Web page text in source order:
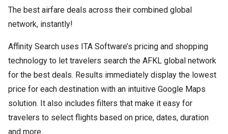
The best airfare deals across their combined global
network, instantly!
Affinity Search uses ITA Software’s pricing and shopping
technology to let travelers search the AFKL global network
for the best deals. Results immediately display the lowest
price for each destination with an intuitive Google Maps
solution. It also includes filters that make it easy for
travelers to select flights based on price, dates, duration
and more.